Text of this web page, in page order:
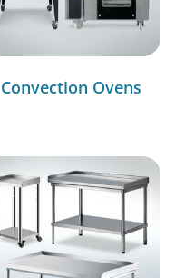
Convection Ovens